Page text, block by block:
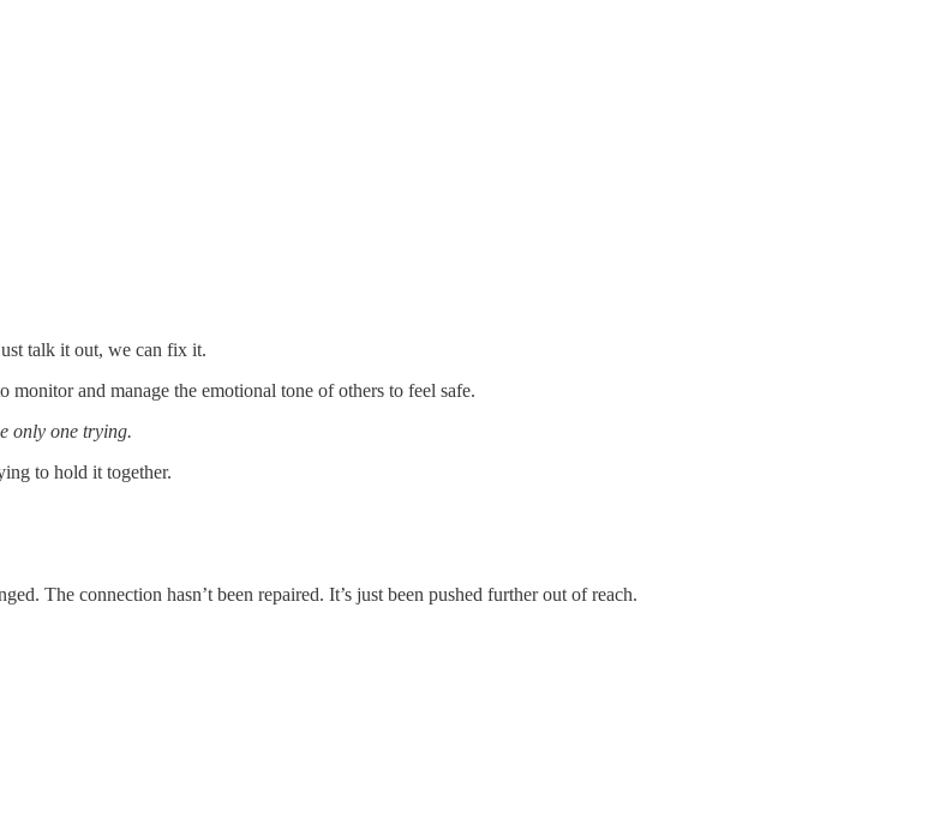
talk it out, we can fix it.
and manage the emotional tone of others to feel safe.
only one trying.
to hold it together.
The connection hasn’t been repaired. It’s just been pushed further out of reach.